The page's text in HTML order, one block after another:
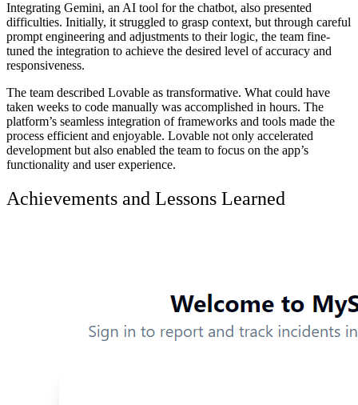
Integrating Gemini, an AI tool for the chatbot, also presented
difficulties. Initially, it struggled to grasp context, but through careful
prompt engineering and adjustments to their logic, the team fine-
tuned the integration to achieve the desired level of accuracy and
responsiveness.
The team described Lovable as transformative. What could have
taken weeks to code manually was accomplished in hours. The
platform’s seamless integration of frameworks and tools made the
process efficient and enjoyable. Lovable not only accelerated
development but also enabled the team to focus on the app’s
functionality and user experience.
Achievements and Lessons Learned